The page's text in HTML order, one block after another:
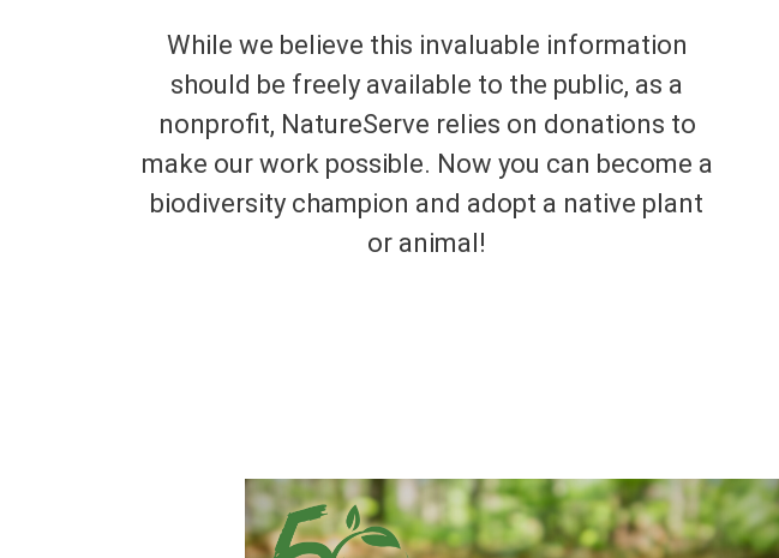
While we believe this invaluable information
should be freely available to the public, as a
nonprofit, NatureServe relies on donations to
make our work possible. Now you can become a
biodiversity champion and adopt a native plant
or animal!